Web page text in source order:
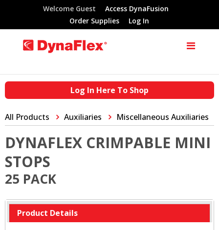
Welcome Guest
Access DynaFusion
Order Supplies
Log In
Log In Here To Shop
All Products Auxiliaries Miscellaneous Auxiliaries
DYNAFLEX CRIMPABLE MINI
STOPS
25 PACK
Product Details